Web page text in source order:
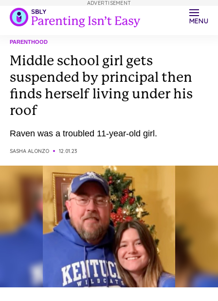
MENU
PARENTHOOD
Middle school girl gets
suspended by principal then
finds herself living under his
roof
Raven was a troubled 11-year-old girl.
SASHA ALONZO 12.01.23
ADVERTISEMENT